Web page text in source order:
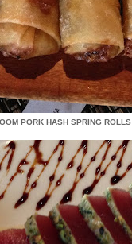
PORK HASH SPRING ROLLS